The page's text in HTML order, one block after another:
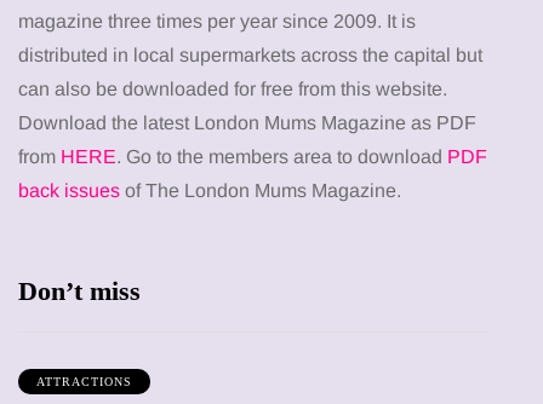
magazine three times per year since 2009. It is
distributed in local supermarkets across the capital but
can also be downloaded for free from this website.
Download the latest London Mums Magazine as PDF
from HERE. Go to the members area to download PDF
back issues of The London Mums Magazine.
Don’t miss
ATTRACTIONS